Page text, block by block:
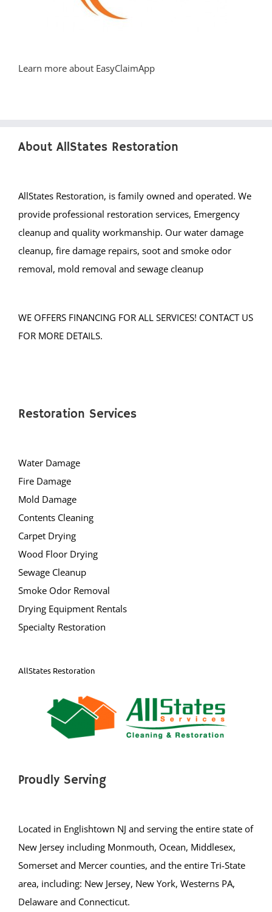
Learn more about EasyClaimApp
About AllStates Restoration
AllStates Restoration, is family owned and operated. We
provide professional restoration services, Emergency
cleanup and quality workmanship. Our water damage
cleanup, fire damage repairs, soot and smoke odor
removal, mold removal and sewage cleanup
WE OFFERS FINANCING FOR ALL SERVICES! CONTACT US
FOR MORE DETAILS.
Restoration Services
Water Damage
Fire Damage
Mold Damage
Contents Cleaning
Carpet Drying
Wood Floor Drying
Sewage Cleanup
Smoke Odor Removal
Drying Equipment Rentals
Specialty Restoration
AllStates Restoration
Proudly Serving
Located in Englishtown NJ and serving the entire state of
New Jersey including Monmouth, Ocean, Middlesex,
Somerset and Mercer counties, and the entire Tri-State
area, including: New Jersey, New York, Westerns PA,
Delaware and Connecticut.